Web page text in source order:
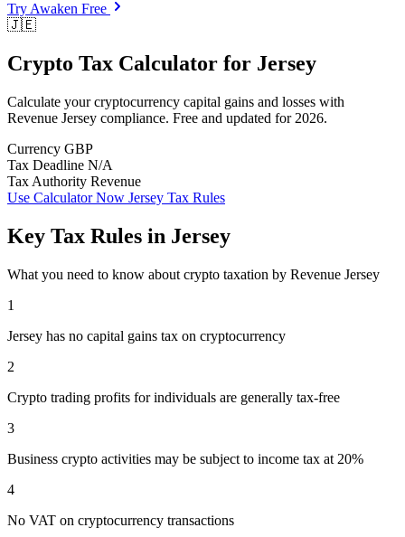
Try Awaken Free
🇯🇪
Crypto Tax Calculator for Jersey
Calculate your cryptocurrency capital gains and losses with
Revenue Jersey compliance. Free and updated for 2026.
Currency GBP
Tax Deadline N/A
Tax Authority Revenue
Use Calculator Now Jersey Tax Rules
Key Tax Rules in Jersey
What you need to know about crypto taxation by Revenue Jersey
1
Jersey has no capital gains tax on cryptocurrency
2
Crypto trading profits for individuals are generally tax-free
3
Business crypto activities may be subject to income tax at 20%
4
No VAT on cryptocurrency transactions